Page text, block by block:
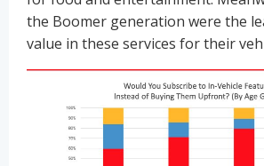
the Boomer generation were the
value in these services for their